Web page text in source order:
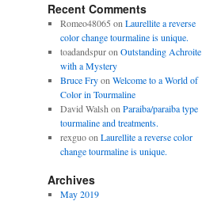
Recent Comments
Romeo48065 on Laurellite a reverse
color change tourmaline is unique.
toadandspuron Outstanding Achroite
with a Mystery
Bruce Fryon Welcome to a World of
Color in Tourmaline
David Walsh on Paraiba/paraiba type
tourmaline and treatments.
rexguoon Laurellite a reverse color
change tourmaline is unique.
Archives
May 2019